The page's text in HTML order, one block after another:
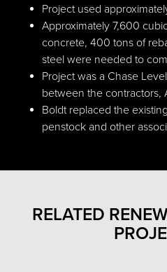
Project used
Approximately 7,600
concrete, 400 tons of
steel were needed to
Project was a Chase
between the contractors,
Boldt replaced the
penstock and other
RELATED